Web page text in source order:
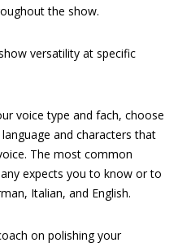
the show.
versatility at specific
voice type and fach, choose
and characters that
The most common
expects you to know or to
Italian, and English.
on polishing your